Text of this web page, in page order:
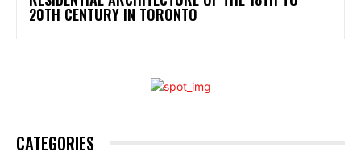
20TH CENTURY IN TORONTO
CATEGORIES